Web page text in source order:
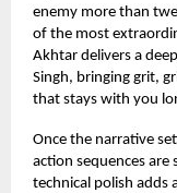
enemy more than
of the most
Akhtar delivers a
Singh, bringing grit,
that stays with you
Once the narrative
action sequences
technical polish adds